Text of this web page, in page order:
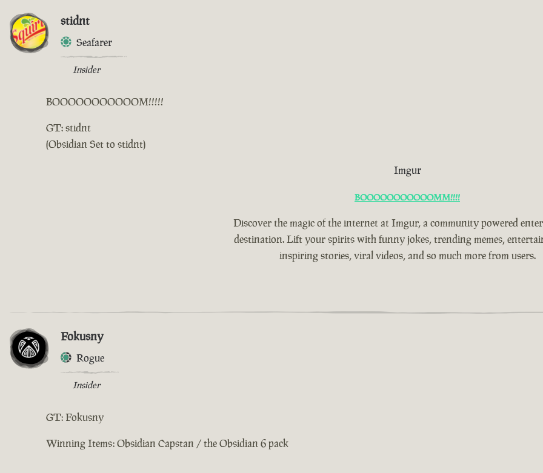
stidnt
Seafarer
Insider
BOOOOOOOOOOOM!!!!!
GT: stidnt
(Obsidian Set to stidnt)
Imgur
BOOOOOOOOOOOMM!!!!
Discover the magic of the internet at Imgur, a community powered
destination. Lift your spirits with funny jokes, trending memes,
inspiring stories, viral videos, and so much more from users.
Fokusny
Rogue
Insider
GT: Fokusny
Winning Items: Obsidian Capstan / the Obsidian 6 pack